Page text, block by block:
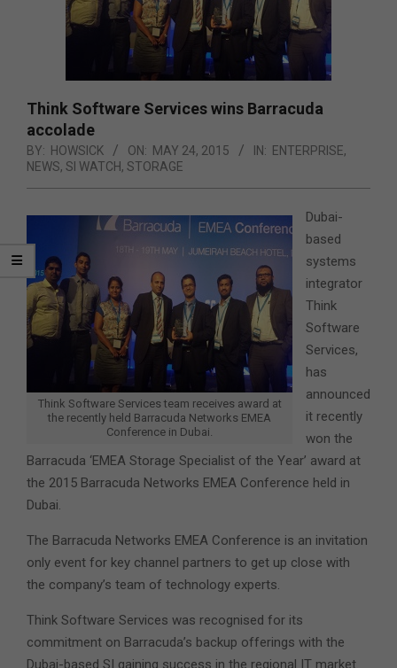
Think Software Services wins Barracuda
accolade
BY: HOWSICK ON: MAY 24, 2015 IN: ENTERPRISE,
NEWS, SI WATCH, STORAGE
Think Software Services team receives award at
the recently held Barracuda Networks EMEA
Conference in Dubai.
Dubai-
based
systems
integrator
Think
Software
Services,
has
announced
it recently
won the
Barracuda ‘EMEA Storage Specialist of the Year’ award at
the 2015 Barracuda Networks EMEA Conference held in
Dubai.
The Barracuda Networks EMEA Conference is an invitation
only event for key channel partners to get up close with
the company’s team of technology experts.
Think Software Services was recognised for its
commitment on Barracuda’s backup offerings with the
Dubai-based SI gaining success in the regional IT market.